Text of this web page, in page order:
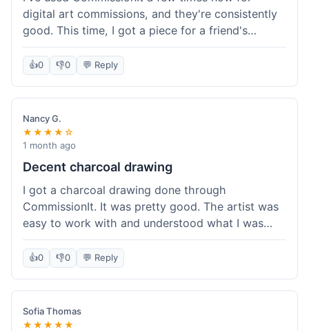
digital art commissions, and they're consistently
good. This time, I got a piece for a friend's
birthday, and it was delivered on time and high
quality, just like my previous orders. They always
make sure the artists are on point and the
payment process is really straightforward. It's
why I keep coming back.
👍0 👎0 💬 Reply
Nancy G.
★★★★☆
1 month ago
Decent charcoal drawing
I got a charcoal drawing done through
CommissionIt. It was pretty good. The artist was
easy to work with and understood what I was
after. Took about two weeks from start to finish,
which felt reasonable. Packaging was secure, and
it arrived without any issues. Overall a solid
experience.
👍0 👎0 💬 Reply
Sofia Thomas
★★★★★